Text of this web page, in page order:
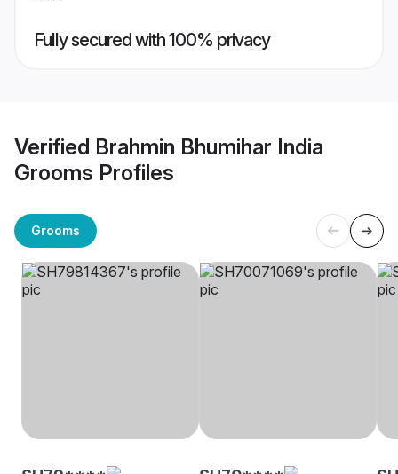
Fully secured with 100% privacy
Verified Brahmin Bhumihar India
Grooms Profiles
Grooms